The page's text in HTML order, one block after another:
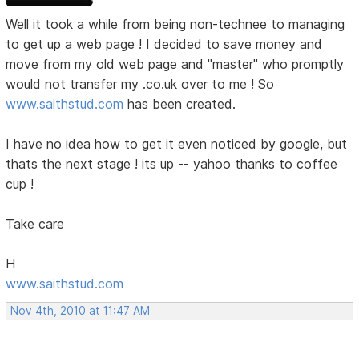
Well it took a while from being non-technee to managing
to get up a web page ! I decided to save money and
move from my old web page and "master" who promptly
would not transfer my .co.uk over to me ! So
www.saithstud.com has been created.
I have no idea how to get it even noticed by google, but
thats the next stage ! its up -- yahoo thanks to coffee
cup !
Take care
H
www.saithstud.com
Nov 4th, 2010 at 11:47 AM